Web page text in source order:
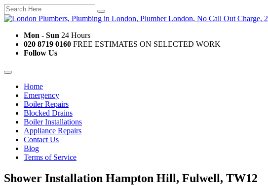
Mon - Sun 24 Hours
020 8719 0160 FREE ESTIMATES ON SELECTED WORK
Follow Us
Home
Emergency
Boiler Repairs
Blocked Drains
Boiler Installations
Appliance Repairs
Contact Us
Blog
Terms of Service
Shower Installation Hampton Hill, Fulwell, TW12